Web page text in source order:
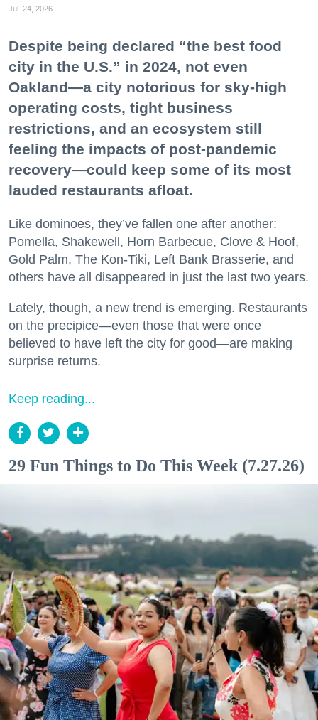
Jul. 24, 2026
Despite being declared “the best food
city in the U.S.” in 2024, not even
Oakland—a city notorious for sky-high
operating costs, tight business
restrictions, and an ecosystem still
feeling the impacts of post-pandemic
recovery—could keep some of its most
lauded restaurants afloat.
Like dominoes, they’ve fallen one after another:
Pomella, Shakewell, Horn Barbecue, Clove & Hoof,
Gold Palm, The Kon-Tiki, Left Bank Brasserie, and
others have all disappeared in just the last two years.
Lately, though, a new trend is emerging. Restaurants
on the precipice—even those that were once
believed to have left the city for good—are making
surprise returns.
Keep reading...
29 Fun Things to Do This Week (7.27.26)